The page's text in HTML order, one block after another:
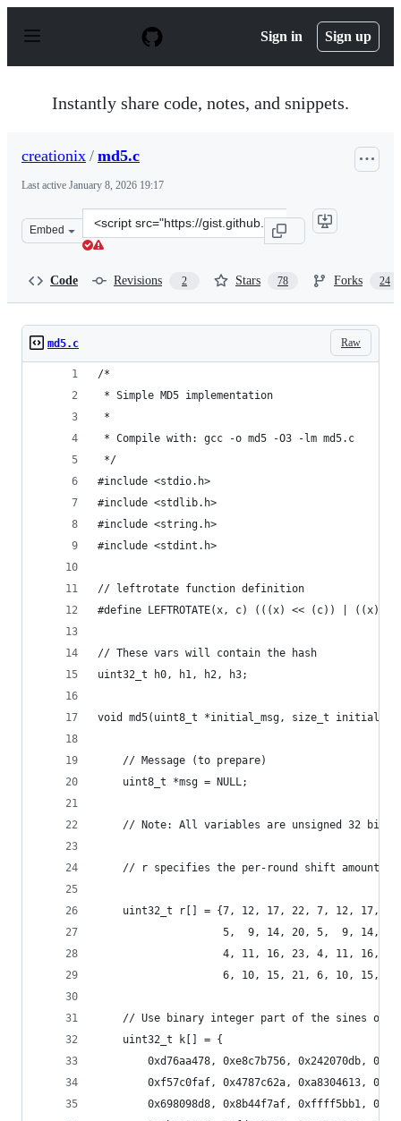
p
Sign in Sign up
Instantly share code, notes, and snippets.
creationix / md5.c
Last active January 8, 2026 19:17
Embed
Clone
this
Code Revisions 2 Stars 78 Forks 24
Raw
md5.c
/*
* Simple MD5 implementation
*
* Compile with: gcc -o md5 -O3 -lm md5.c
*/
#include <stdio.h>
#include <stdlib.h>
#include <string.h>
#include <stdint.h>
// leftrotate function definition
#define LEFTROTATE(x, c) (((x) << (c)) | ((x)
// These vars will contain the hash
uint32_t h0, h1, h2, h3;
void md5(uint8_t *initial_msg, size_t
    // Message (to prepare)
    uint8_t *msg = NULL;
// Note: All variables are unsigned 32 bit
    // r specifies the per-round shift amounts
uint32_t r[] = {7, 12, 17, 22, 7, 12, 17,
5,  9, 14, 20, 5,  9, 14,
4, 11, 16, 23, 4, 11, 16,
6, 10, 15, 21, 6, 10, 15,
// Use binary integer part of the sines of
    uint32_t k[] = {
0xd76aa478, 0xe8c7b756, 0x242070db,
0xf57c0faf, 0x4787c62a, 0xa8304613,
0x698098d8, 0x8b44f7af, 0xffff5bb1,